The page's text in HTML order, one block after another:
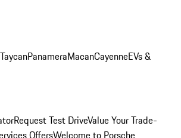
TaycanPanameraMacanCayenneEVs &
Request Test DriveValue Your Trade-
OffersWelcome to Porsche